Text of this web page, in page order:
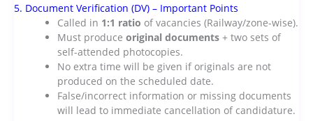
5. Document Verification (DV) – Important Points
Called in 1:1 ratio of vacancies (Railway/zone-wise).
Must produce original documents + two sets of
self-attended photocopies.
No extra time will be given if originals are not
produced on the scheduled date.
False/incorrect information or missing documents
will lead to immediate cancellation of candidature.